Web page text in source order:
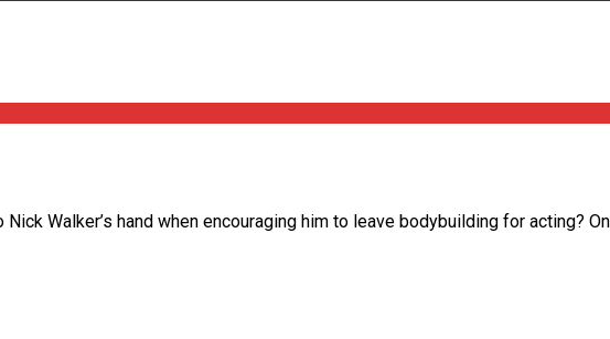
Walker’s hand when encouraging him to leave bodybuilding for acting? On